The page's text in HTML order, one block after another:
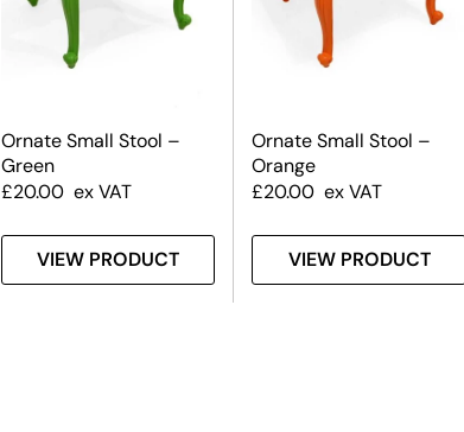
Ornate Small Stool –
Green
£20.00 ex VAT
VIEW PRODUCT
Ornate Small Stool –
Orange
£20.00 ex VAT
VIEW PRODUCT